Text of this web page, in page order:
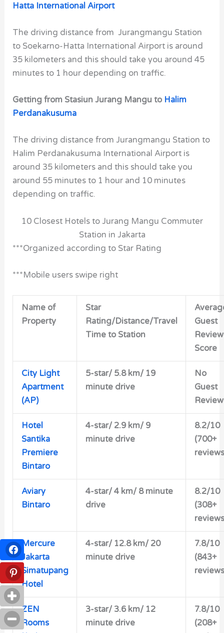
Hatta International Airport
The driving distance from Jurangmangu Station
to Soekarno-Hatta International Airport is around
35 kilometers and this should take you around 45
minutes to 1 hour depending on traffic.
Getting from Stasiun Jurang Mangu to Halim
Perdanakusuma
The driving distance from Jurangmangu Station to
Halim Perdanakusuma International Airport is
around 35 kilometers and this should take you
around 55 minutes to 1 hour and 10 minutes
depending on traffic.
10 Closest Hotels to Jurang Mangu Commuter
Station in Jakarta
***Organized according to Star Rating
***Mobile users swipe right
Name of
Property
Star
Rating/Distance/Travel
Time to Station
Guest
Review
Score
City Light
Apartment
(AP)
5-star/ 5.8 km/ 19
minute drive
No
Guest
Review
Hotel
Santika
Premiere
Bintaro
4-star/ 2.9 km/ 9
minute drive
8.2/10
(700+
Aviary
Bintaro
4-star/ 4 km/ 8 minute
drive
8.2/10
(308+
Mercure
Jakarta
Simatupang
Hotel
4-star/ 12.8 km/ 20
minute drive
7.8/10
(843+
ZEN
Rooms
3-star/ 3.6 km/ 12
minute drive
7.8/10
(208+